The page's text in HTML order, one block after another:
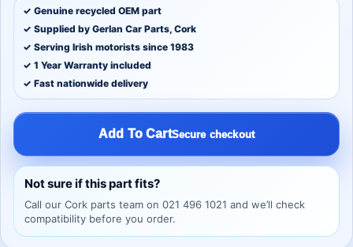
✓ Genuine recycled OEM part
✓ Supplied by Gerlan Car Parts, Cork
✓ Serving Irish motorists since 1983
✓ 1 Year Warranty included
✓ Fast nationwide delivery
Add To CartSecure checkout
Not sure if this part fits?
Call our Cork parts team on 021 496 1021 and we’ll check
compatibility before you order.